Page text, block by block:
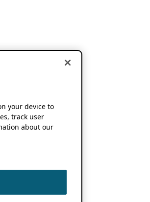
your device to
track user
about our